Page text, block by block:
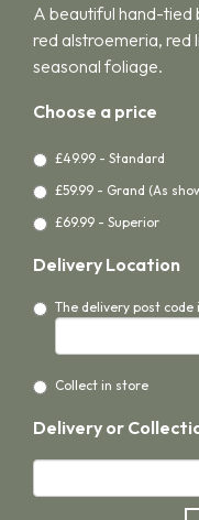
A beautiful hand-tied
red alstroemeria, red
seasonal foliage.
Choose a price
£49.99 - Standard
£59.99 - Grand (As
£69.99 - Superior
Delivery Location
The delivery post code
Collect in store
Delivery or